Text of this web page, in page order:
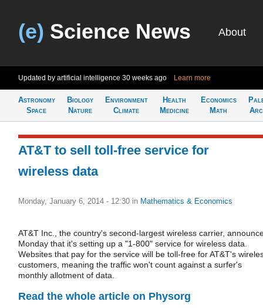
(e) Science News About
Updated by artificial intelligence 30 weeks ago Learn more
Astronomy
Space
Biology
Nature
Environment
Climate
Health
Medicine
Economics
Math
AT&T to sell toll-free service for
wireless data
Monday, January 6, 2014 - 12:30 in Mathematics & Economics
AT&T Inc., the country's second-largest wireless carrier,
Monday that it's setting up a "1-800" service for wireless data.
Websites that pay for the service will be toll-free for AT&T's
customers, meaning the traffic won't count against a surfer's
monthly allotment of data.
Read the whole article on Physorg